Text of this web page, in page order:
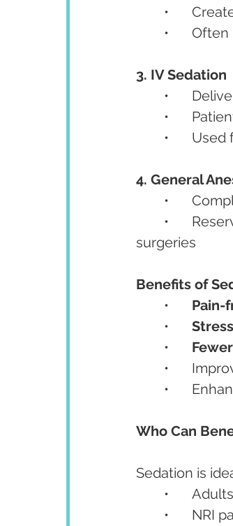
•
•
3. IV Sedation
•
•
•
4. General
•
surgeries
Benefits of
Pain-
•
•
Who Can
Sedation is
•
•	NRI